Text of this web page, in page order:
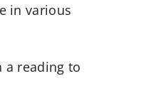
in various
a reading to